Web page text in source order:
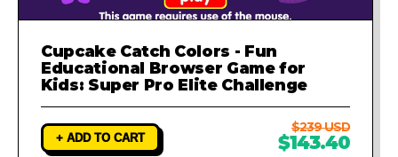
Cupcake Catch Colors - Fun
Educational Browser Game for
Kids: Super Pro Elite Challenge
+ ADD TO CART
$239 USD
$143.40